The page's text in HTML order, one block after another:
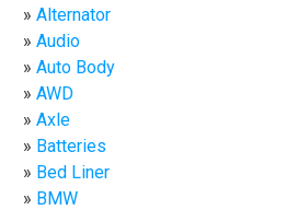
Alternator
Audio
Auto Body
AWD
Axle
Batteries
Bed Liner
BMW